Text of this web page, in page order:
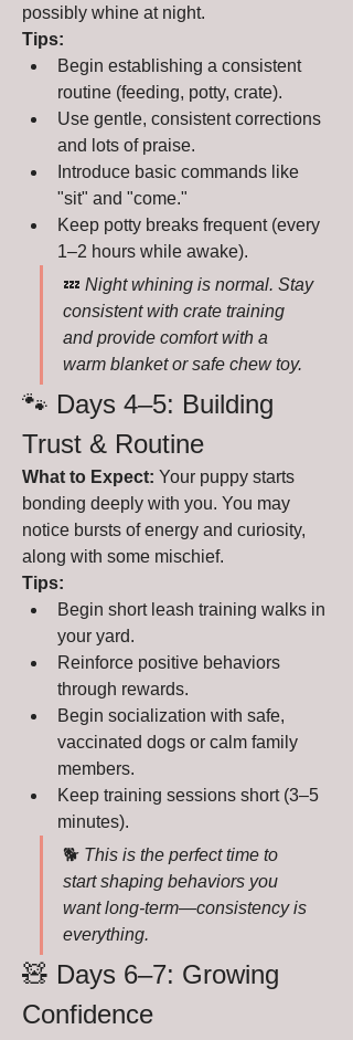
possibly whine at night.
Tips:
Begin establishing a consistent
routine (feeding, potty, crate).
Use gentle, consistent corrections
and lots of praise.
Introduce basic commands like
"sit" and "come."
Keep potty breaks frequent (every
1–2 hours while awake).
💤 Night whining is normal. Stay
consistent with crate training
and provide comfort with a
warm blanket or safe chew toy.
🐾 Days 4–5: Building
Trust & Routine
What to Expect: Your puppy starts
bonding deeply with you. You may
notice bursts of energy and curiosity,
along with some mischief.
Tips:
Begin short leash training walks in
your yard.
Reinforce positive behaviors
through rewards.
Begin socialization with safe,
vaccinated dogs or calm family
members.
Keep training sessions short (3–5
minutes).
🐕 This is the perfect time to
start shaping behaviors you
want long-term—consistency is
everything.
🧸 Days 6–7: Growing
Confidence